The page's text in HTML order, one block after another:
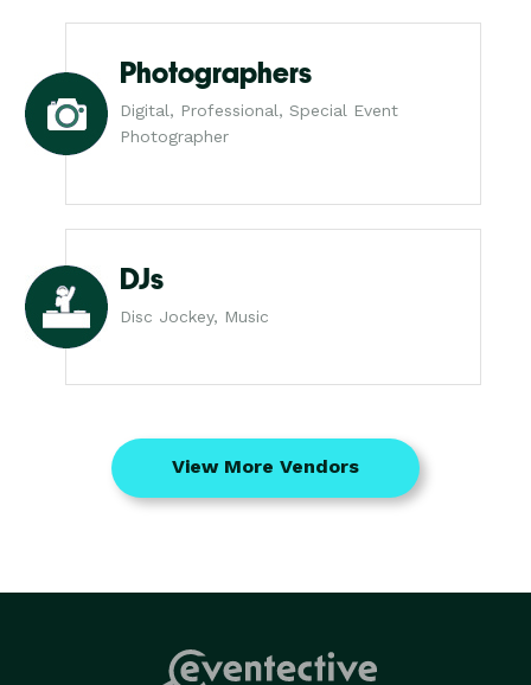
Photographers
Digital, Professional, Special Event
Photographer
DJs
Disc Jockey, Music
View More Vendors